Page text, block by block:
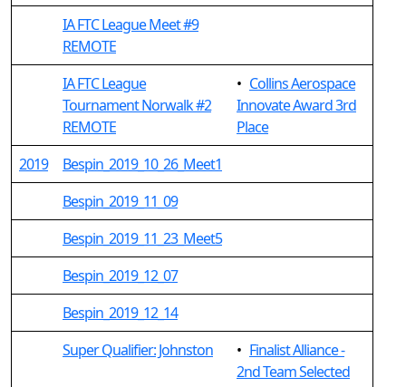
IA FTC League Meet #9
REMOTE
IA FTC League
Tournament Norwalk #2
REMOTE
• Collins Aerospace
Innovate Award 3rd
Place
2019
Bespin_2019_10_26_Meet1
Bespin_2019_11_09
Bespin_2019_11_23_Meet5
Bespin_2019_12_07
Bespin_2019_12_14
Super Qualifier: Johnston
• Finalist Alliance -
2nd Team Selected